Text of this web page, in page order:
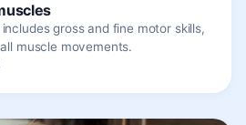
gross and fine motor skills,
muscle movements.